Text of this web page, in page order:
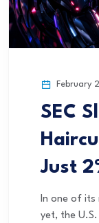
February
SEC
Just
In one of its
yet, the